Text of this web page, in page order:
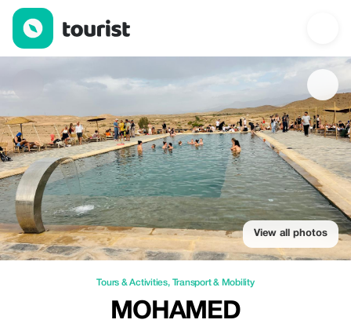
Mohamed — Tours & Activities | Up to 30% off | Tourist
View all photos
Tours & Activities, Transport & Mobility
MOHAMED